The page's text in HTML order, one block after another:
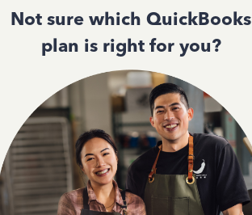
Not sure which QuickBooks
plan is right for you?